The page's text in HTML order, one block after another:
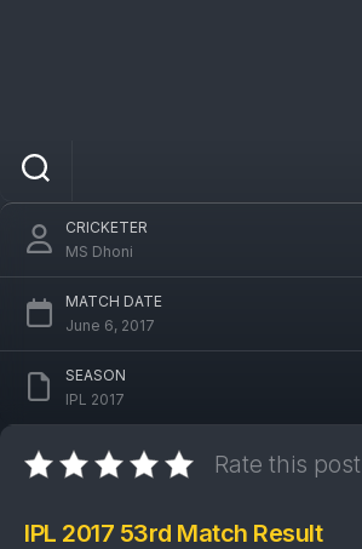
CRICKETER
MS Dhoni
MATCH DATE
June 6, 2017
SEASON
IPL 2017
Rate this post
IPL 2017 53rd Match Result